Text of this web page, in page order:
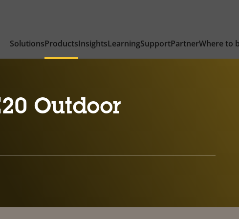
SolutionsProductsInsightsLearningSupportPartnerWhere to
Outdoor